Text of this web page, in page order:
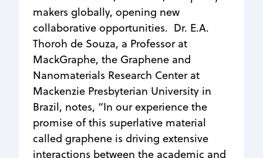
makers globally, opening new
collaborative opportunities. Dr. E.A.
Thoroh de Souza, a Professor at
MackGraphe, the Graphene and
Nanomaterials Research Center at
Mackenzie Presbyterian University in
Brazil, notes, “In our experience the
promise of this superlative material
called graphene is driving extensive
interactions between the academic and